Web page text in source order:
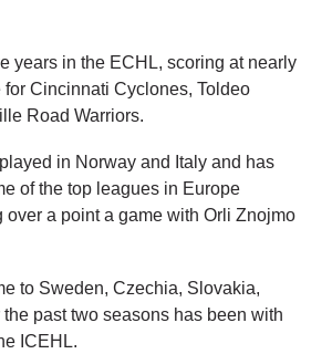
years in the ECHL, scoring at nearly
for Cincinnati Cyclones, Toldeo
Road Warriors.
in Norway and Italy and has
of the top leagues in Europe
over a point a game with Orli Znojmo
to Sweden, Czechia, Slovakia,
past two seasons has been with
ICEHL.